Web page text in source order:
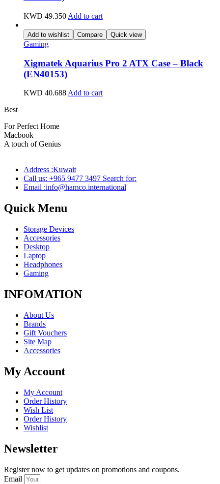
KWD 49.350 Add to cart
Add to wishlist Compare Quick view
Gaming
Xigmatek Aquarius Pro 2 ATX Case – Black
(EN40153)
KWD 40.688 Add to cart
Best
For Perfect Home
Macbook
A touch of Genius
Address :Kuwait
Call us: +965 9477 3497 Search for:
Email :info@hamco.international
Quick Menu
Storage Devices
Accessories
Desktop
Laptop
Headphones
Gaming
INFOMATION
About Us
Brands
Gift Vouchers
Site Map
Accessories
My Account
My Account
Order History
Wish List
Order History
Wishlist
Newsletter
Register now to get updates on promotions and coupons.
Email